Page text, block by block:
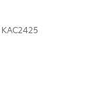
KAC2425